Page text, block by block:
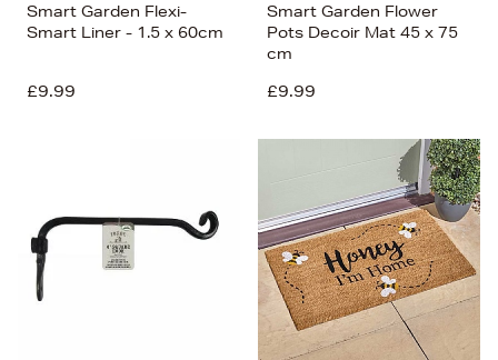
Smart Garden Flexi-
Smart Liner - 1.5 x 60cm
£9.99
Smart Garden Flower
Pots Decoir Mat 45 x 75
cm
£9.99